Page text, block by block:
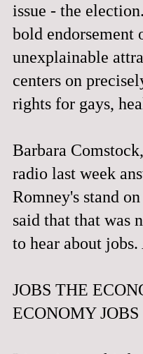
issue - the
bold endorsement
unexplainable
centers on
rights for gays,
Barbara
radio last week
Romney's stand
said that that was
to hear about
JOBS THE
ECONOMY